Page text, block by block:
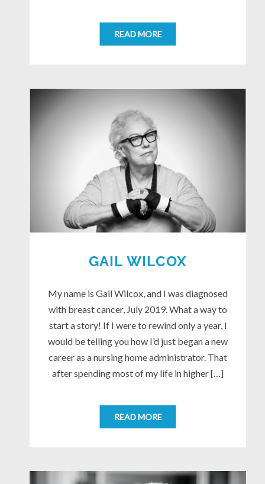
READ MORE
GAIL WILCOX
My name is Gail Wilcox, and I was diagnosed
with breast cancer, July 2019. What a way to
start a story! If I were to rewind only a year, I
would be telling you how I’d just began a new
career as a nursing home administrator. That
after spending most of my life in higher […]
READ MORE